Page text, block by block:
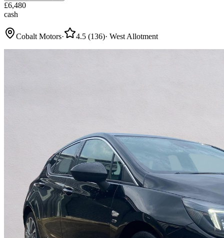
£6,480
cash
Cobalt Motors· 4.5 (136)· West Allotment